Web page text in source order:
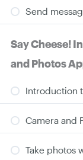
Send
Say Cheese!
and Photos
Introduction
Camera and
Take photos